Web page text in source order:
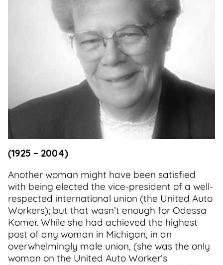
Inspired
(1925 – 2004)
Another woman might have been satisfied
with being elected the vice-president of a well-
respected international union (the United Auto
Workers); but that wasn’t enough for Odessa
Komer. While she had achieved the highest
post of any woman in Michigan, in an
overwhelmingly male union, (she was the only
woman on the United Auto Worker’s